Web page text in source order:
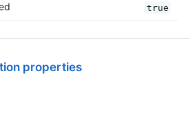
true
properties